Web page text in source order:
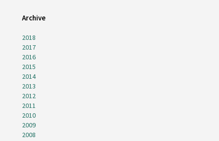
Archive
2018
2017
2016
2015
2014
2013
2012
2011
2010
2009
2008